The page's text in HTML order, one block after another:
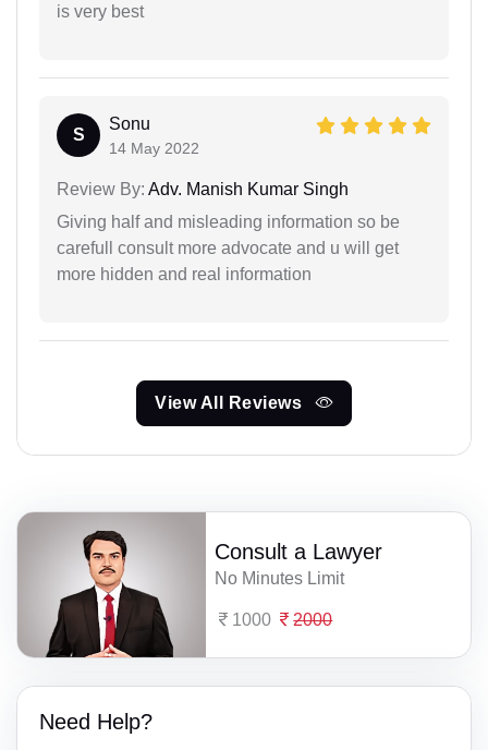
is very best
S
Sonu
14 May 2022
Review By: Adv. Manish Kumar Singh
Giving half and misleading information so be
carefull consult more advocate and u will get
more hidden and real information
View All Reviews
Consult a Lawyer
No Minutes Limit
1000 2000
Need Help?